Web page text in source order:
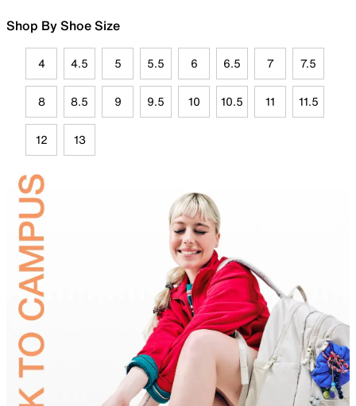
Shop By Shoe Size
4 4.5 5 5.5 6 6.5 7 7.5
8 8.5 9 9.5 10 10.5 11 11.5
12 13